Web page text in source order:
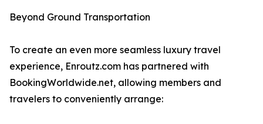
Beyond Ground Transportation
To create an even more seamless luxury travel
experience, Enroutz.com has partnered with
BookingWorldwide.net, allowing members and
travelers to conveniently arrange: